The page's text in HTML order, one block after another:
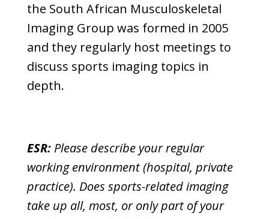
the South African Musculoskeletal
Imaging Group was formed in 2005
and they regularly host meetings to
discuss sports imaging topics in
depth.
ESR: Please describe your regular
working environment (hospital, private
practice). Does sports-related imaging
take up all, most, or only part of your